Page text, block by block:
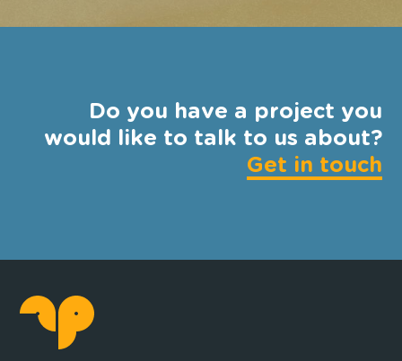
Do you have a project you
would like to talk to us about?
Get in touch